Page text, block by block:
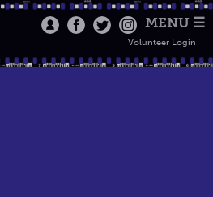
MENU ☰
Volunteer Login